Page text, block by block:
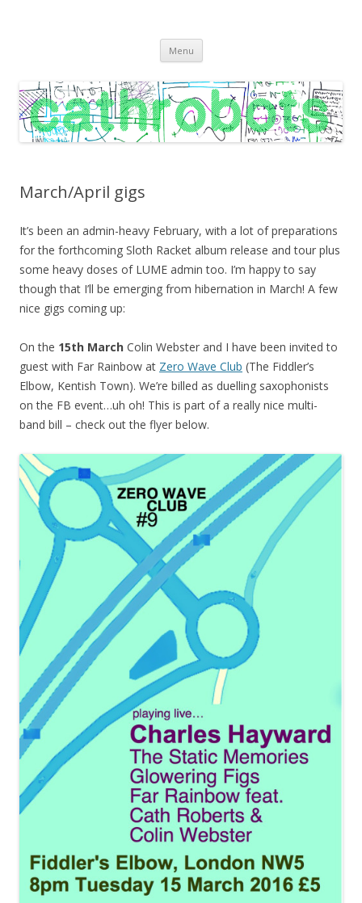
practices
Menu Skip
content
March/April gigs
It’s been an admin-heavy February, with a lot of preparations
for the forthcoming Sloth Racket album release and tour plus
some heavy doses of LUME admin too. I’m happy to say
though that I’ll be emerging from hibernation in March! A few
nice gigs coming up:
On the 15th March Colin Webster and I have been invited to
guest with Far Rainbow at Zero Wave Club (The Fiddler’s
Elbow, Kentish Town). We’re billed as duelling saxophonists
on the FB event…uh oh! This is part of a really nice multi-
band bill – check out the flyer below.